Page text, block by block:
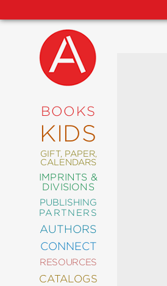
BOOKS
KIDS
GIFT, PAPER,
CALENDARS
IMPRINTS &
DIVISIONS
PUBLISHING
PARTNERS
AUTHORS
CONNECT
RESOURCES
CATALOGS